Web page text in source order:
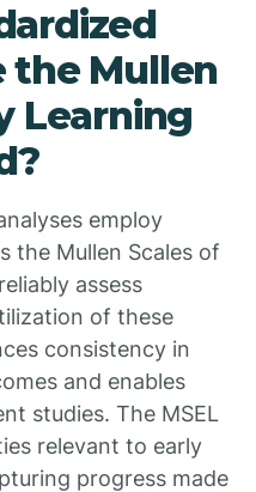
the Mullen
Learning
employ
the Mullen Scales of
assess
of these
consistency in
and enables
studies. The MSEL
relevant to early
progress made